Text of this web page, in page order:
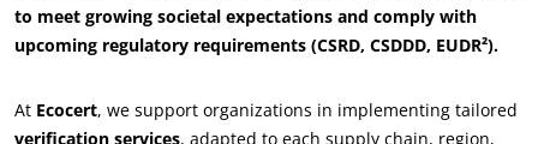
to meet growing societal expectations and comply with
upcoming regulatory requirements (CSRD, CSDDD, EUDR²).
At Ecocert, we support organizations in implementing tailored
verification services, adapted to each supply chain, region,